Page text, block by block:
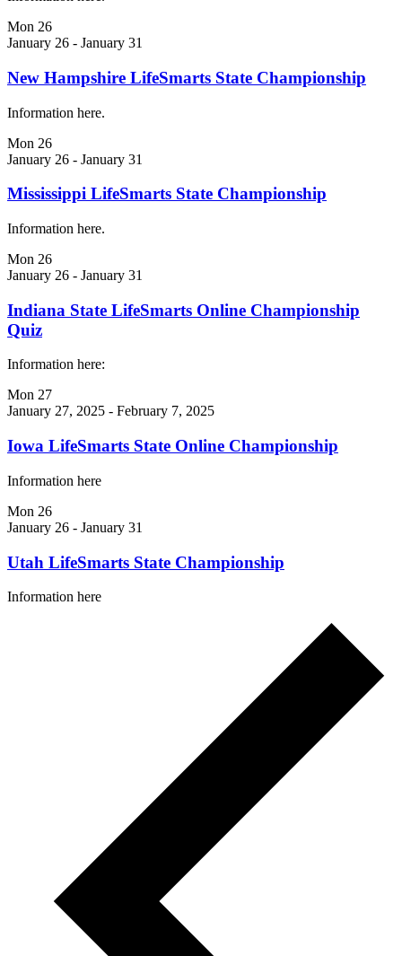
Mon 26
January 26 - January 31
New Hampshire LifeSmarts State Championship
Information here.
Mon 26
January 26 - January 31
Mississippi LifeSmarts State Championship
Information here.
Mon 26
January 26 - January 31
Indiana State LifeSmarts Online Championship
Quiz
Information here:
Mon 27
January 27, 2025 - February 7, 2025
Iowa LifeSmarts State Online Championship
Information here
Mon 26
January 26 - January 31
Utah LifeSmarts State Championship
Information here